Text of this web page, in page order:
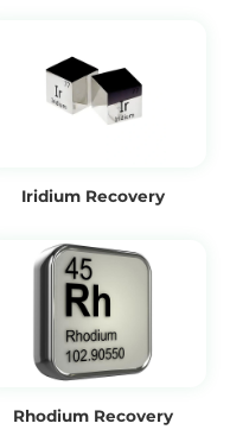
Iridium Recovery
Rhodium Recovery